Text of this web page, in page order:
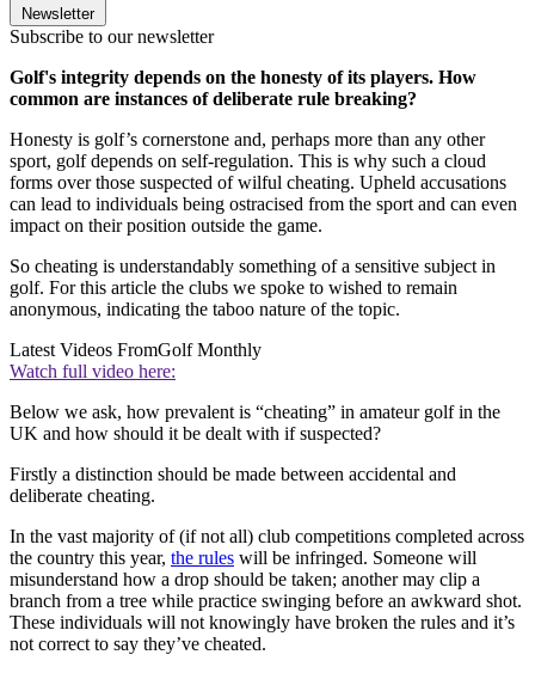
Newsletter
Subscribe to our newsletter
Golf's integrity depends on the honesty of its players. How
common are instances of deliberate rule breaking?
Honesty is golf’s cornerstone and, perhaps more than any other
sport, golf depends on self-regulation. This is why such a cloud
forms over those suspected of wilful cheating. Upheld accusations
can lead to individuals being ostracised from the sport and can even
impact on their position outside the game.
So cheating is understandably something of a sensitive subject in
golf. For this article the clubs we spoke to wished to remain
anonymous, indicating the taboo nature of the topic.
Latest Videos FromGolf Monthly
Watch full video here:
Below we ask, how prevalent is “cheating” in amateur golf in the
UK and how should it be dealt with if suspected?
Firstly a distinction should be made between accidental and
deliberate cheating.
In the vast majority of (if not all) club competitions completed across
the country this year, the rules will be infringed. Someone will
misunderstand how a drop should be taken; another may clip a
branch from a tree while practice swinging before an awkward shot.
These individuals will not knowingly have broken the rules and it’s
not correct to say they’ve cheated.